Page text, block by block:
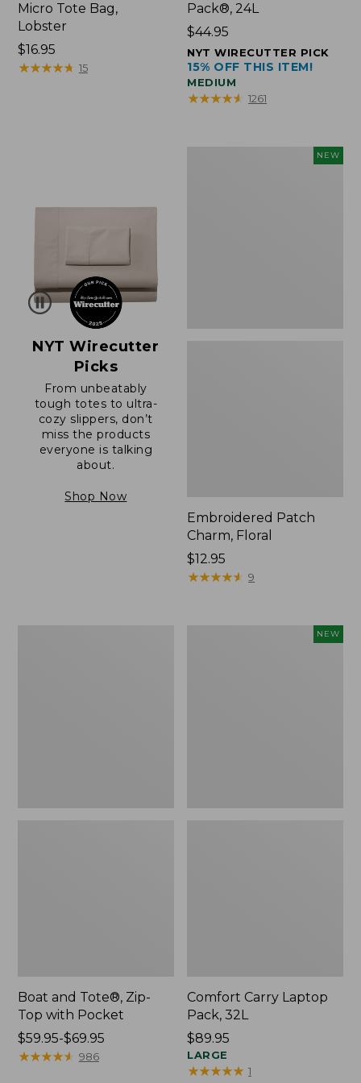
Micro Tote Bag,
Lobster
Price:
$16.95
$16.95
★★★★★
★★★★★ 15
Pack®, 24L
Price:
$44.95
$44.95
NYT WIRECUTTER PICK
15% OFF THIS ITEM!
MEDIUM
★★★★★
★★★★★ 1261
NYT Wirecutter
Picks
From unbeatably
tough totes to ultra-
cozy slippers, don’t
miss the products
everyone is talking
about.
Shop Now
NEW
Embroidered Patch
Charm, Floral
Price:
$12.95
$12.95
★★★★★
★★★★★ 9
Boat and Tote®, Zip-
Top with Pocket
Price
range
$59.95-$69.95
★★★★★
★★★★★ 986
NEW
Comfort Carry Laptop
Pack, 32L
Price:
$89.95
$89.95
LARGE
★★★★★
★★★★★ 1